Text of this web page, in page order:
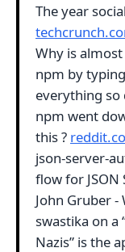
The year
Why is
npm by
everything so
npm went
this ?
json-server-
flow for JSON
John Gruber
swastika on a
Nazis” is the